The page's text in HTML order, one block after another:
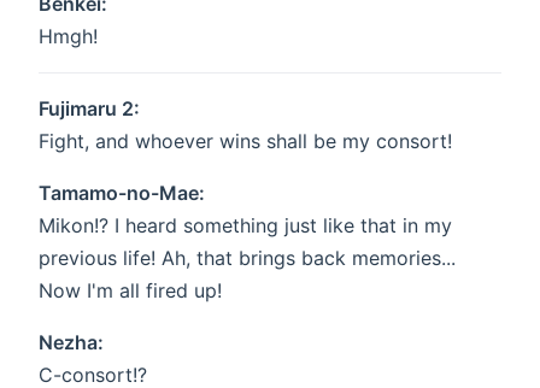
Hmgh!
Fujimaru 2:
Fight, and whoever wins shall be my consort!
Tamamo-no-Mae:
Mikon!? I heard something just like that in my
previous life! Ah, that brings back memories...
Now I'm all fired up!
Nezha:
C-consort!?